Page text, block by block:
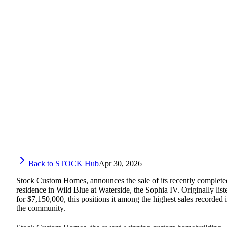
Back to STOCK HubApr 30, 2026
Stock Custom Homes, announces the sale of its recently
residence in Wild Blue at Waterside, the Sophia IV. Originally
for $7,150,000, this positions it among the highest sales recorded
the community.